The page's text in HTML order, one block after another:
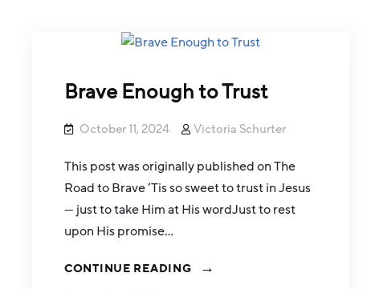
Brave Enough to Trust
October 11, 2024 Victoria Schurter
This post was originally published on The
Road to Brave ‘Tis so sweet to trust in Jesus
— just to take Him at His wordJust to rest
upon His promise…
CONTINUE READING